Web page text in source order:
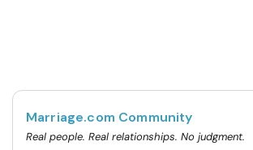
Marriage.com Community
Real people. Real relationships. No judgment.